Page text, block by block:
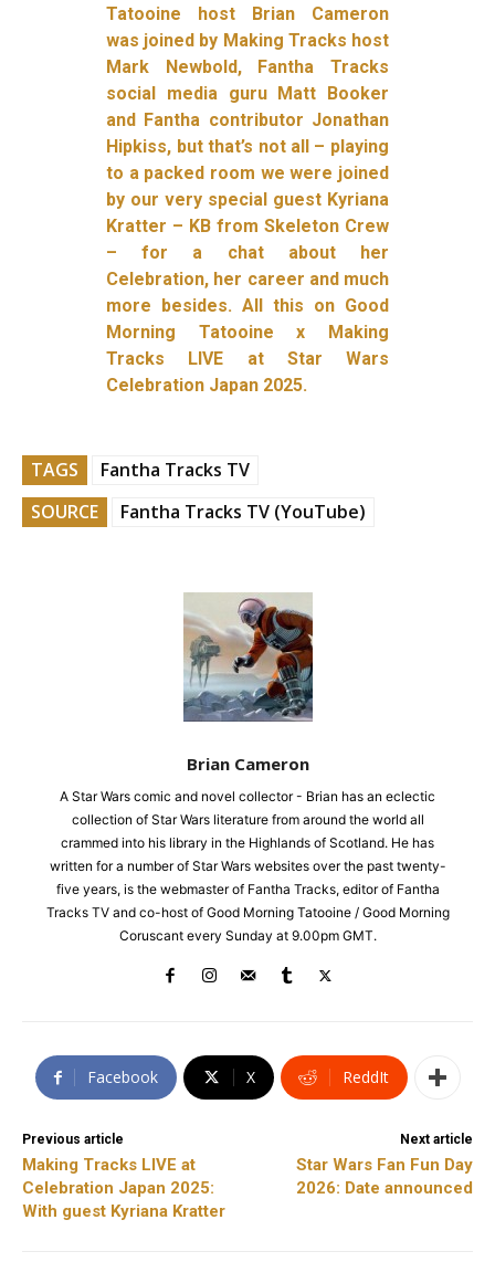
Tatooine host Brian Cameron
was joined by Making Tracks host
Mark Newbold, Fantha Tracks
social media guru Matt Booker
and Fantha contributor Jonathan
Hipkiss, but that’s not all – playing
to a packed room we were joined
by our very special guest Kyriana
Kratter – KB from Skeleton Crew
– for a chat about her
Celebration, her career and much
more besides. All this on Good
Morning Tatooine x Making
Tracks LIVE at Star Wars
Celebration Japan 2025.
TAGS
Fantha Tracks TV
SOURCE
Fantha Tracks TV (YouTube)
Brian Cameron
A Star Wars comic and novel collector - Brian has an eclectic
collection of Star Wars literature from around the world all
crammed into his library in the Highlands of Scotland. He has
written for a number of Star Wars websites over the past twenty-
five years, is the webmaster of Fantha Tracks, editor of Fantha
Tracks TV and co-host of Good Morning Tatooine / Good Morning
Coruscant every Sunday at 9.00pm GMT.
Facebook X ReddIt
Previous article
Making Tracks LIVE at
Celebration Japan 2025:
With guest Kyriana Kratter
Next article
Star Wars Fan Fun Day
2026: Date announced